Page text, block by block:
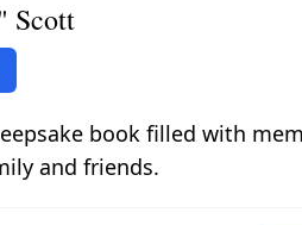
Scott
book filled with
and friends.